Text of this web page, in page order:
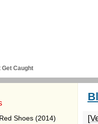
Get Caught
Shoes (2014)